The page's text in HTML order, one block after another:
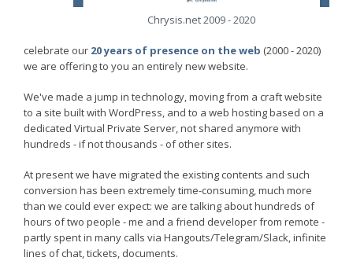
Chrysis.net 2009 - 2020
celebrate our 20 years of presence on the web (2000 - 2020)
we are offering to you an entirely new website.
We've made a jump in technology, moving from a craft website
to a site built with WordPress, and to a web hosting based on a
dedicated Virtual Private Server, not shared anymore with
hundreds - if not thousands - of other sites.
At present we have migrated the existing contents and such
conversion has been extremely time-consuming, much more
than we could ever expect: we are talking about hundreds of
hours of two people - me and a friend developer from remote -
partly spent in many calls via Hangouts/Telegram/Slack, infinite
lines of chat, tickets, documents.